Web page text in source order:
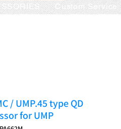
Custom Service
/ UMP.45 type QD
for UMP